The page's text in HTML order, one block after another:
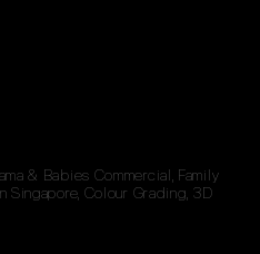
& Babies Commercial, Family
Singapore, Colour Grading, 3D